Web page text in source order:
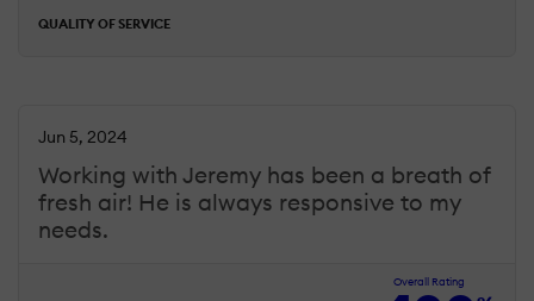
QUALITY OF SERVICE
Working with Jeremy has been a breath of
fresh air! He is always responsive to my
needs.
Jun 5, 2024
Overall Rating